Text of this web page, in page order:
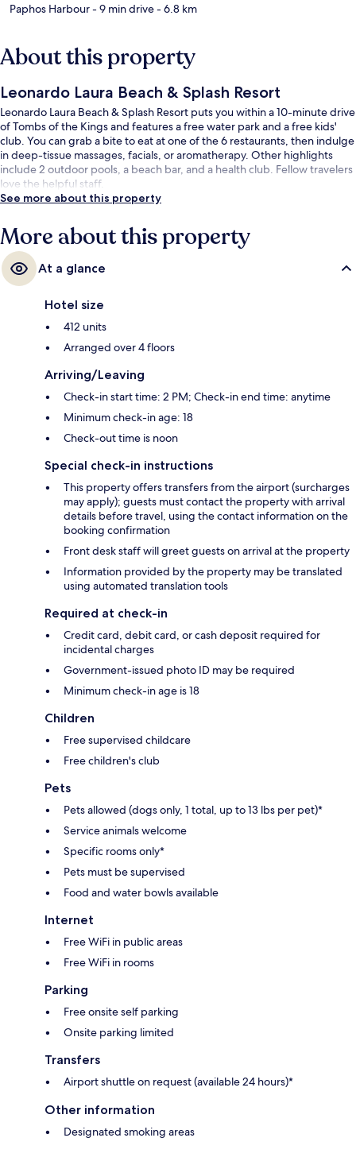
Paphos Harbour- 9 min drive- 6.8 km
About this property
Leonardo Laura Beach & Splash Resort
Leonardo Laura Beach & Splash Resort puts you within a 10-minute drive
of Tombs of the Kings and features a free water park and a free kids'
club. You can grab a bite to eat at one of the 6 restaurants, then indulge
in deep-tissue massages, facials, or aromatherapy. Other highlights
include 2 outdoor pools, a beach bar, and a health club. Fellow travelers
love the helpful staff.
See more about this property
More about this property
At a glance
Hotel size
412 units
Arranged over 4 floors
Arriving/Leaving
Check-in start time: 2 PM; Check-in end time: anytime
Minimum check-in age: 18
Check-out time is noon
Special check-in instructions
This property offers transfers from the airport (surcharges
may apply); guests must contact the property with arrival
details before travel, using the contact information on the
booking confirmation
Front desk staff will greet guests on arrival at the property
Information provided by the property may be translated
using automated translation tools
Required at check-in
Credit card, debit card, or cash deposit required for
incidental charges
Government-issued photo ID may be required
Minimum check-in age is 18
Children
Free supervised childcare
Free children's club
Pets
Pets allowed (dogs only, 1 total, up to 13 lbs per pet)*
Service animals welcome
Specific rooms only*
Pets must be supervised
Food and water bowls available
Internet
Free WiFi in public areas
Free WiFi in rooms
Parking
Free onsite self parking
Onsite parking limited
Transfers
Airport shuttle on request (available 24 hours)*
Other information
Designated smoking areas